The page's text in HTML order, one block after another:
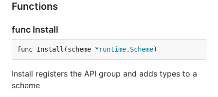
Functions
func Install
func Install(scheme *runtime. Scheme)
Install registers the API group and adds types to a
scheme